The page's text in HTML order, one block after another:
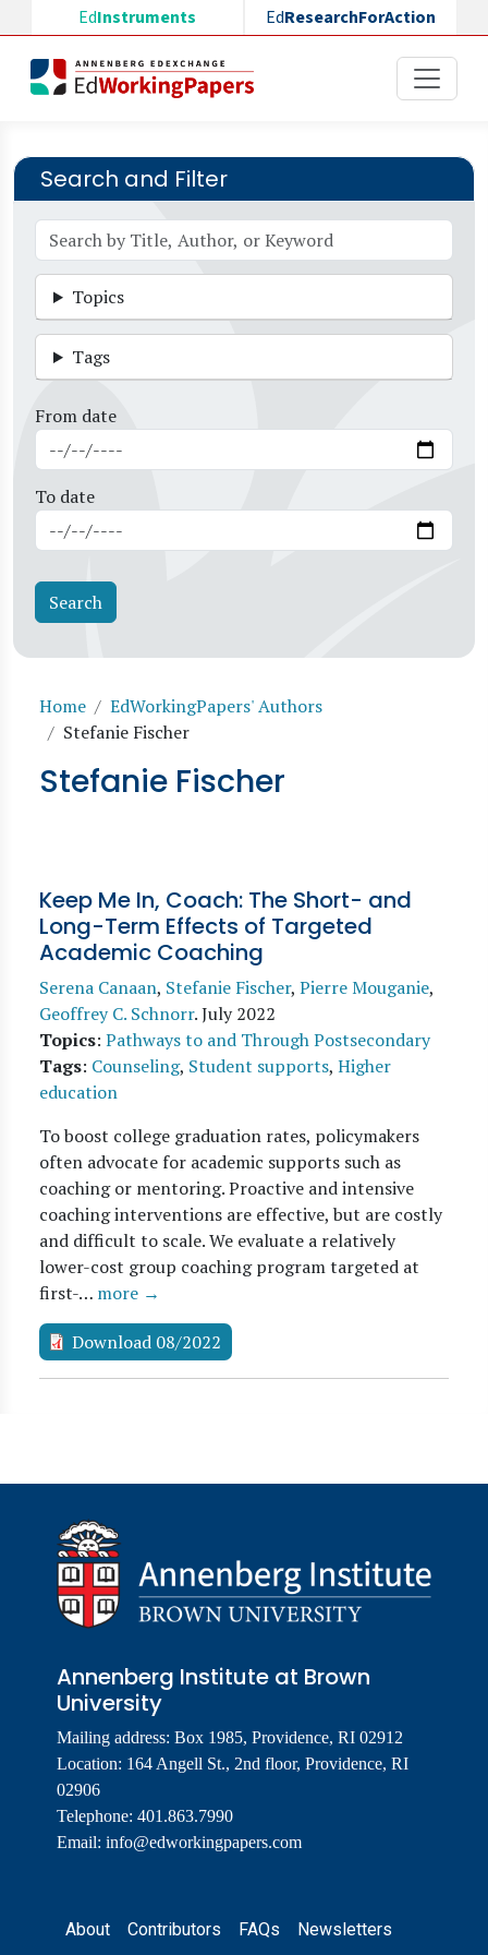
Skip to main content
EdInstruments EdResearchForAction
Search and Filter
Topics
Tags
From date
To date
Breadcrumb
Home
EdWorkingPapers' Authors
Stefanie Fischer
Stefanie Fischer
Keep Me In, Coach: The Short- and
Long-Term Effects of Targeted
Academic Coaching
Serena Canaan, Stefanie Fischer, Pierre Mouganie,
Geoffrey C. Schnorr.July 2022
Topics: Pathways to and Through Postsecondary
Tags: Counseling, Student supports, Higher
education
To boost college graduation rates, policymakers
often advocate for academic supports such as
coaching or mentoring. Proactive and intensive
coaching interventions are effective, but are costly
and difficult to scale. We evaluate a relatively
lower-cost group coaching program targeted at
first-… more →
Download 08/2022
Annenberg Institute at Brown
University
Mailing address: Box 1985, Providence, RI 02912
Location: 164 Angell St., 2nd floor, Providence, RI
02906
Telephone: 401.863.7990
Email: info@edworkingpapers.com
Footer
About Contributors FAQs Newsletters